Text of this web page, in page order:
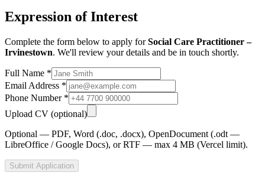
Expression of Interest
Complete the form below to apply forSocial Care Practitioner –
Irvinestown. We'll review your details and be in touch shortly.
Full Name *
Email Address *
Phone Number *
Upload CV (optional)
Optional — PDF, Word (.doc, .docx), OpenDocument (.odt —
LibreOffice / Google Docs), or RTF — max 4 MB (Vercel limit).
Submit Application